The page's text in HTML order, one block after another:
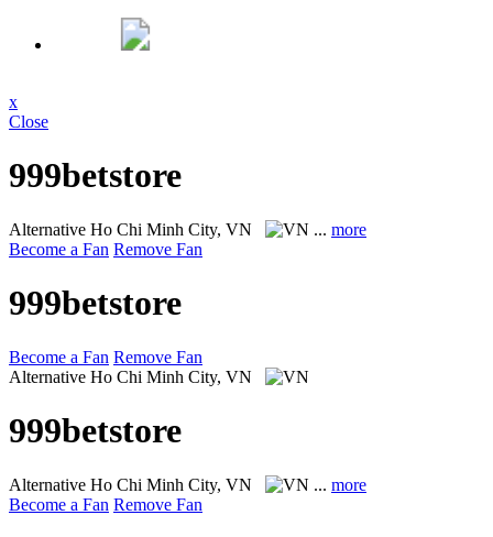
x
Close
999betstore
Alternative Ho Chi Minh City, VN ... more
Become a Fan Remove Fan
999betstore
Become a Fan Remove Fan
Alternative Ho Chi Minh City, VN
999betstore
Alternative Ho Chi Minh City, VN ... more
Become a Fan Remove Fan